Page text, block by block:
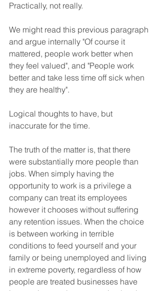
Practically, not really.
We might read this previous paragraph
and argue internally "Of course it
mattered, people work better when
they feel valued", and "People work
better and take less time off sick when
they are healthy".
Logical thoughts to have, but
inaccurate for the time.
The truth of the matter is, that there
were substantially more people than
jobs. When simply having the
opportunity to work is a privilege a
company can treat its employees
however it chooses without suffering
any retention issues. When the choice
is between working in terrible
conditions to feed yourself and your
family or being unemployed and living
in extreme poverty, regardless of how
people are treated businesses have